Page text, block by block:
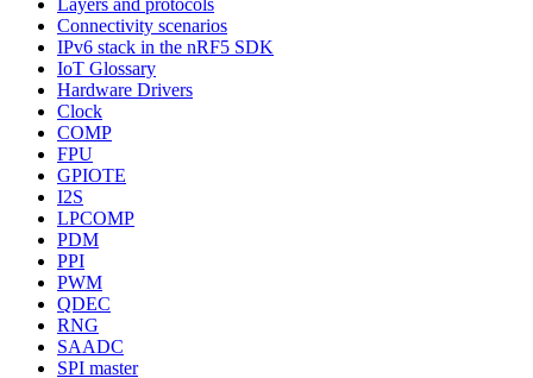
Connectivity scenarios
IPv6 stack in the nRF5 SDK
IoT Glossary
Hardware Drivers
Clock
COMP
FPU
GPIOTE
I2S
LPCOMP
PDM
PPI
PWM
QDEC
RNG
SAADC
SPI master